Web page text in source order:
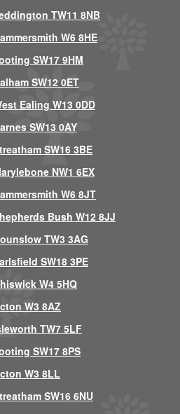
TW11 8NB
W6 8HE
SW17 9HM
SW12 0ET
Ealing W13 0DD
SW13 0AY
SW16 3BE
NW1 6EX
W6 8JT
Bush W12 8JJ
TW3 3AG
SW18 3PE
W4 5HQ
W3 8AZ
TW7 5LF
SW17 8PS
W3 8LL
SW16 6NU